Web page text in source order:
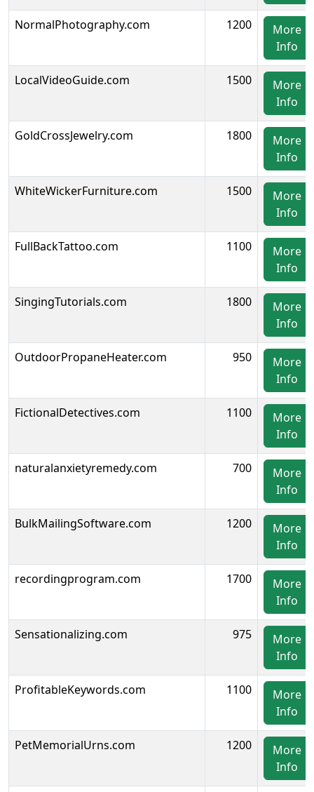
NormalPhotography.com 1200
More
Info
LocalVideoGuide.com 1500
More
Info
GoldCrossJewelry.com 1800
More
Info
WhiteWickerFurniture.com 1500
More
Info
FullBackTattoo.com 1100
More
Info
SingingTutorials.com 1800
More
Info
OutdoorPropaneHeater.com 950
More
Info
FictionalDetectives.com 1100
More
Info
naturalanxietyremedy.com 700
More
Info
BulkMailingSoftware.com 1200
More
Info
recordingprogram.com 1700
More
Info
Sensationalizing.com 975
More
Info
ProfitableKeywords.com 1100
More
Info
PetMemorialUrns.com 1200
More
Info